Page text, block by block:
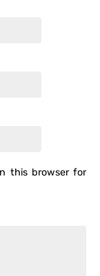
this browser for